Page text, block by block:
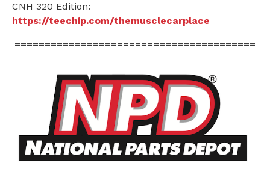
CNH 320 Edition:
https://teechip.com/themusclecarplace
========================================